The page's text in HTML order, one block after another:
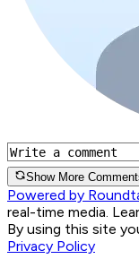
Show More
Powered by
real-time media.
By using this site
Privacy Policy